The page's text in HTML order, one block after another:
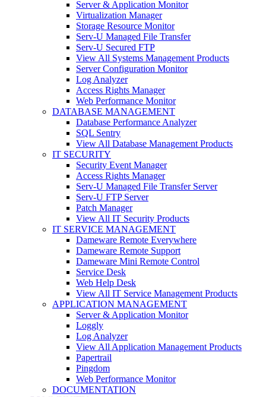
Server & Application Monitor
Virtualization Manager
Storage Resource Monitor
Serv-U Managed File Transfer
Serv-U Secured FTP
View All Systems Management Products
Server Configuration Monitor
Log Analyzer
Access Rights Manager
Web Performance Monitor
DATABASE MANAGEMENT
Database Performance Analyzer
SQL Sentry
View All Database Management Products
IT SECURITY
Security Event Manager
Access Rights Manager
Serv-U Managed File Transfer Server
Serv-U FTP Server
Patch Manager
View All IT Security Products
IT SERVICE MANAGEMENT
Dameware Remote Everywhere
Dameware Remote Support
Dameware Mini Remote Control
Service Desk
Web Help Desk
View All IT Service Management Products
APPLICATION MANAGEMENT
Server & Application Monitor
Loggly
Log Analyzer
View All Application Management Products
Papertrail
Pingdom
Web Performance Monitor
DOCUMENTATION